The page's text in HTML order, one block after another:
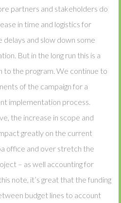
partners and stakeholders do
in time and logistics for
delays and slow down some
But in the long run this is a
to the program. We continue to
of the campaign for a
implementation process.
the increase in scope and
greatly on the current
office and over stretch the
– as well accounting for
note, it’s great that the funding
budget lines to account